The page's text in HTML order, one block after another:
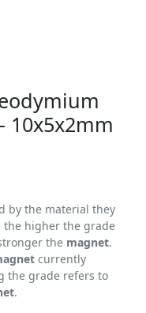
10x5x2mm
by the material they
the higher the grade
the magnet.
currently
the grade refers to
.